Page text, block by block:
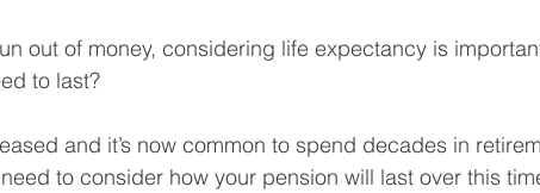
out of money, considering life expectancy is
to last?
and it’s now common to spend decades in
to consider how your pension will last over this